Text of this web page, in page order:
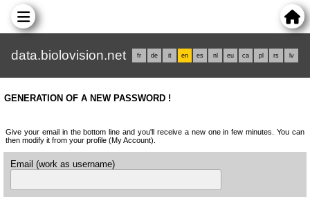
data.biolovision.net fr de it en es nl eu ca pl rs lv
GENERATION OF A NEW PASSWORD !
Give your email in the bottom line and you'll receive a new one in few minutes. You can
then modify it from your profile (My Account).
Email (work as username)